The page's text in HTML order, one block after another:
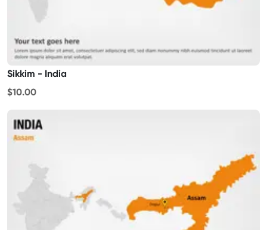
Sikkim - India
$10.00